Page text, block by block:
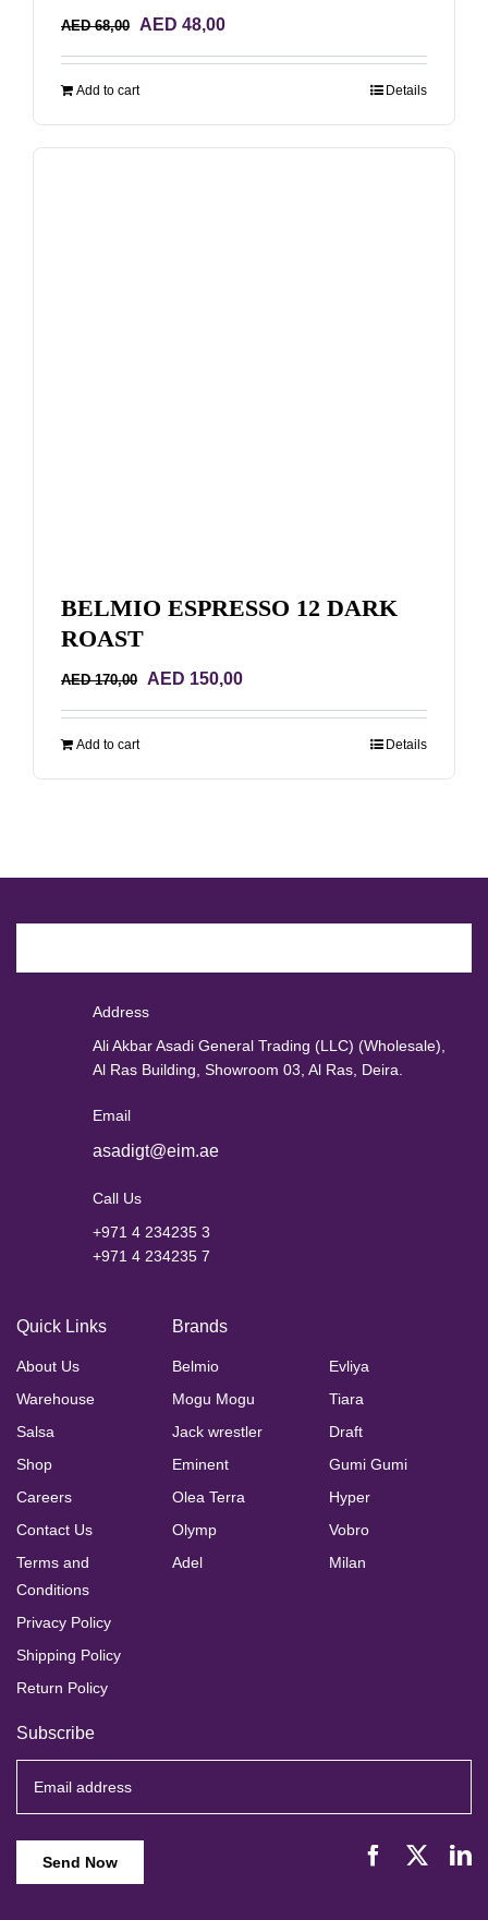
AED68,00
Original
AED 48,00Current
Add to cart Details
BELMIO ESPRESSO 12 DARK
ROAST
AED170,00
Original
AED 150,00Current
Add to cart Details
Address
Ali Akbar Asadi General Trading (LLC) (Wholesale),
Al Ras Building, Showroom 03, Al Ras, Deira.
Email
asadigt@eim.ae
Call Us
+971 4 234235 3
+971 4 234235 7
Quick Links
About Us
Warehouse
Salsa
Shop
Careers
Contact Us
Terms and
Conditions
Privacy Policy
Shipping Policy
Return Policy
Brands
Belmio
Mogu Mogu
Jack wrestler
Eminent
Olea Terra
Olymp
Adel
Evliya
Tiara
Draft
Gumi Gumi
Hyper
Vobro
Milan
Subscribe